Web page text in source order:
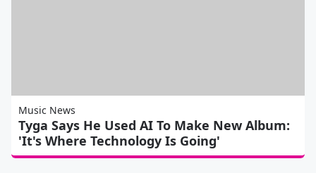
Music News
Tyga Says He Used AI To Make New Album:
'It's Where Technology Is Going'